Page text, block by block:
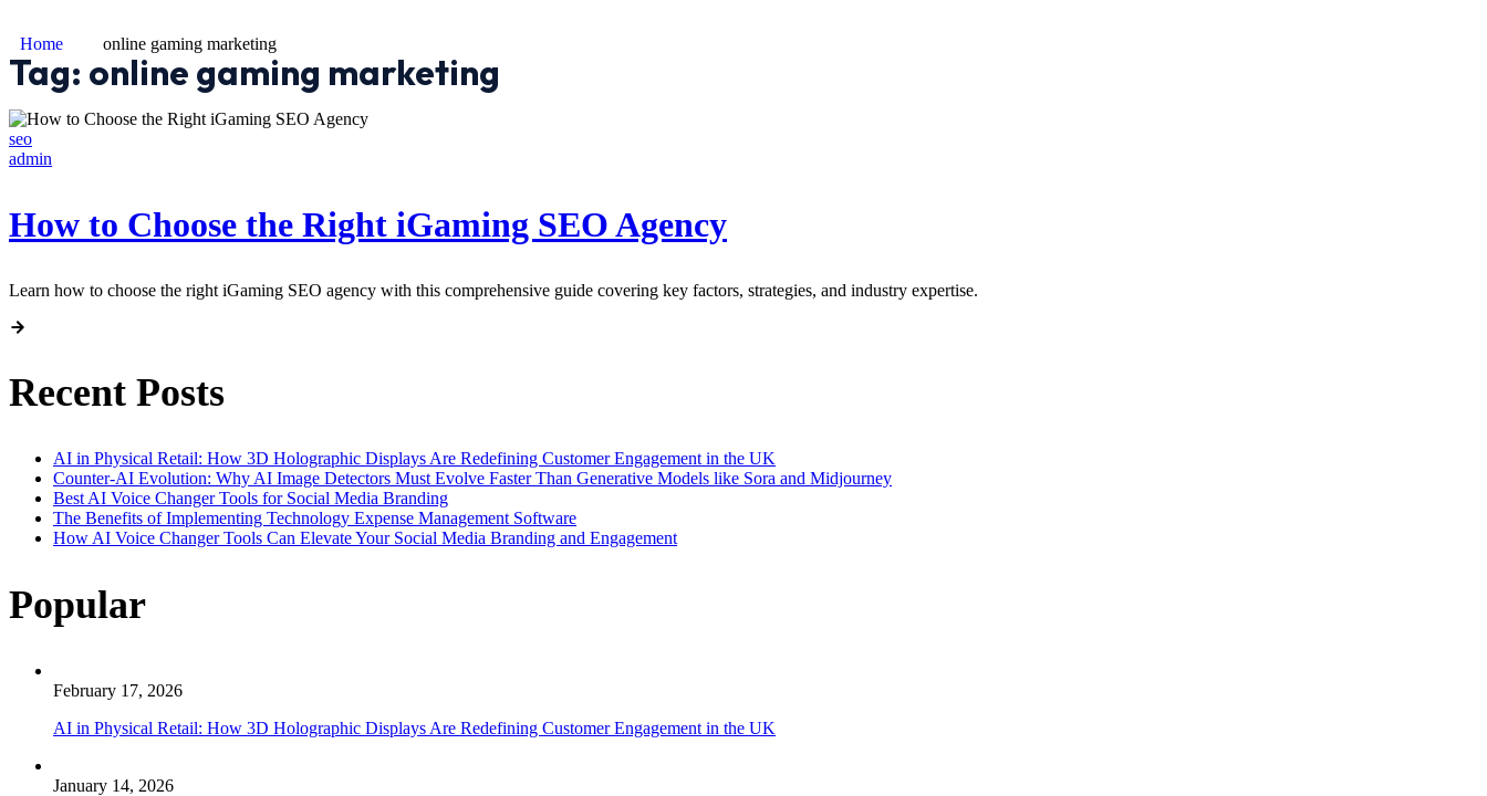
Home online gaming marketing
Tag: online gaming marketing
seo
admin
How to Choose the Right iGaming SEO Agency
Learn how to choose the right iGaming SEO agency with this comprehensive guide covering key factors, strategies, and industry expertise.
Recent Posts
AI in Physical Retail: How 3D Holographic Displays Are Redefining Customer Engagement in the UK
Counter-AI Evolution: Why AI Image Detectors Must Evolve Faster Than Generative Models like Sora and Midjourney
Best AI Voice Changer Tools for Social Media Branding
The Benefits of Implementing Technology Expense Management Software
How AI Voice Changer Tools Can Elevate Your Social Media Branding and Engagement
Popular
February 17, 2026
AI in Physical Retail: How 3D Holographic Displays Are Redefining Customer Engagement in the UK
January 14, 2026